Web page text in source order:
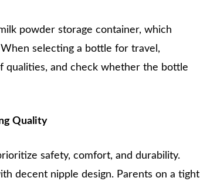
powder storage container, which
selecting a bottle for travel,
qualities, and check whether the bottle
Quality
safety, comfort, and durability.
decent nipple design. Parents on a tight